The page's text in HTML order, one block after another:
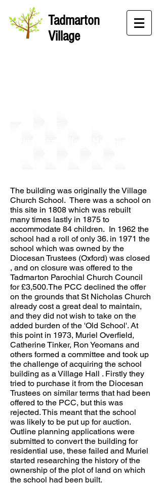
Tadmarton
Village
The building was originally the Village
Church School. There was a school on
this site in 1808 which was rebuilt
many times lastly in 1875 to
accommodate 84 children. In 1962 the
school had a roll of only 36. in 1971 the
school which was owned by the
Diocesan Trustees (Oxford) was closed
, and on closure was offered to the
Tadmarton Parochial Church Council
for £3,500.The PCC declined the offer
on the grounds that St Nicholas Church
already cost a great deal to maintain,
and they did not wish to take on the
added burden of the 'Old School'. At
this point in 1973, Muriel Overfield,
Catherine Tinker, Ron Yeomans and
others formed a committee and took up
the challenge of acquiring the school
building as a Village Hall . Firstly they
tried to purchase it from the Diocesan
Trustees on similar terms that had been
offered to the PCC, but this was
rejected. This meant that the school
was likely to be put up for auction.
Outline planning applications were
submitted to convert the building for
residential use, these failed and Muriel
started researching the history of the
ownership of the plot of land on which
the school had been built.